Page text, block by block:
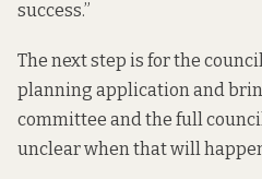
success.”
The next step is for the
planning application and
committee and the full
unclear when that will